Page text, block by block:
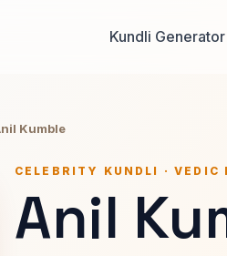
Kundli Generator
Kumble
CELEBRITY KUNDLI · VEDIC
Anil